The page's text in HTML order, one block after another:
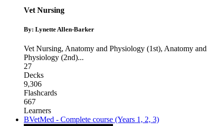
Vet Nursing
By: Lynette Allen-Barker
Vet Nursing, Anatomy and Physiology (1st), Anatomy and
Physiology (2nd)...
27
Decks
9,306
Flashcards
667
Learners
BVetMed - Complete course (Years 1, 2, 3)